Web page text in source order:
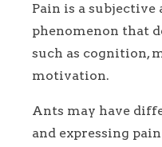
Pain is a
phenomenon that
such as cognition,
motivation.
Ants may have
and expressing